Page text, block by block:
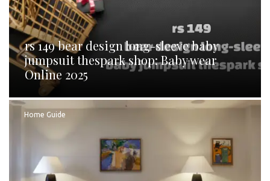
rs 149 bear design long-sleeve baby
jumpsuit thespark shop: Baby wear
Online 2025
Home Guide